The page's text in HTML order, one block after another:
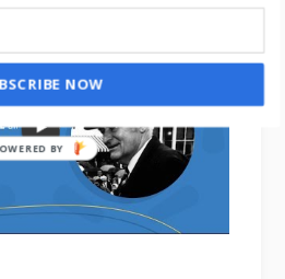
NOW
BY